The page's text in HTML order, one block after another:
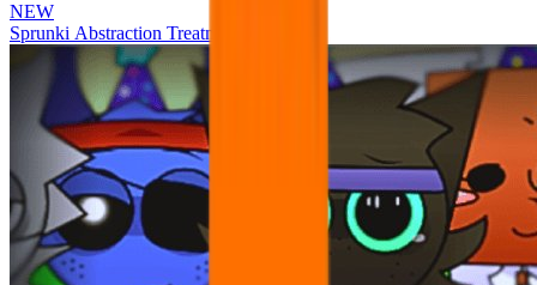
NEW
Sprunki Abstraction Treatment